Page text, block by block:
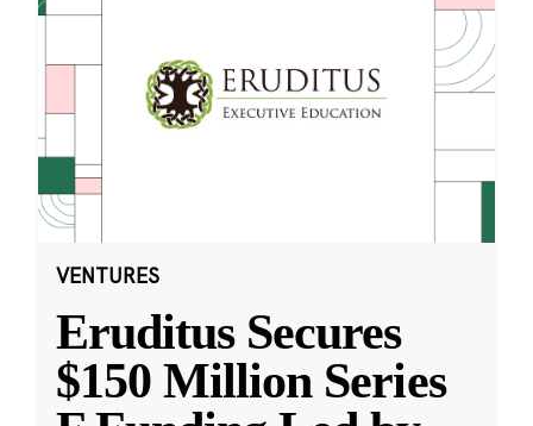
VENTURES
Eruditus Secures
$150 Million Series